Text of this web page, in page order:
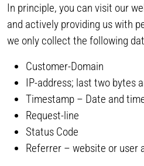
In principle, you can visit our
and actively providing us with
we only collect the following
Customer-Domain
IP-address; last two bytes
Timestamp – Date and
Request-line
Status Code
Referrer – website or user